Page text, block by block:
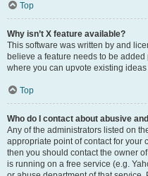
Top
Why isn’t X feature available?
This software was written by and
believe a feature needs to be added
where you can upvote existing
Top
Who do I contact about abusive
Any of the administrators listed on
appropriate point of contact for your
then you should contact the owner
is running on a free service (e.g.